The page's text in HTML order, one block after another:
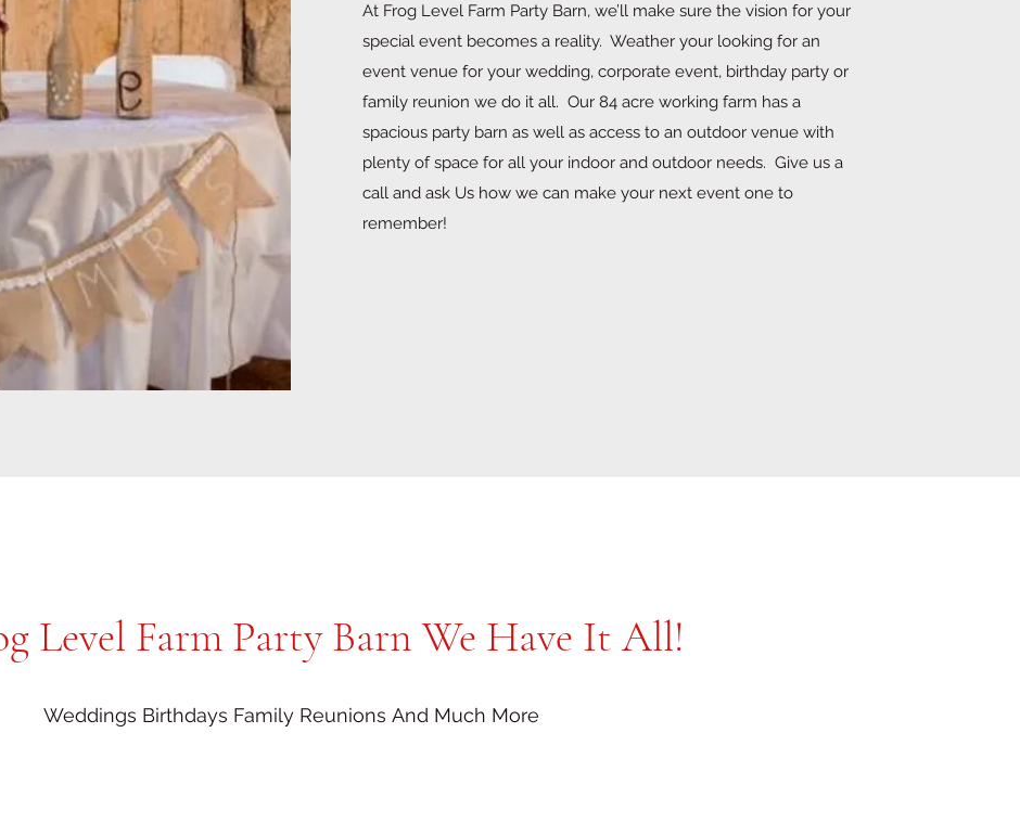
At Frog Level Farm Party Barn, we’ll make sure the vision for your
special event becomes a reality. Weather your looking for an
event venue for your wedding, corporate event, birthday party or
family reunion we do it all. Our 84 acre working farm has a
spacious party barn as well as access to an outdoor venue with
plenty of space for all your indoor and outdoor needs. Give us a
call and ask Us how we can make your next event one to
remember!
Level Farm Party Barn We Have It All!
Weddings Birthdays Family Reunions And Much More